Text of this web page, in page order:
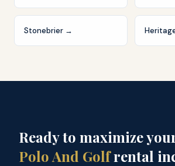
Stonebrier →
Ready to maximize
Polo And Golfrental